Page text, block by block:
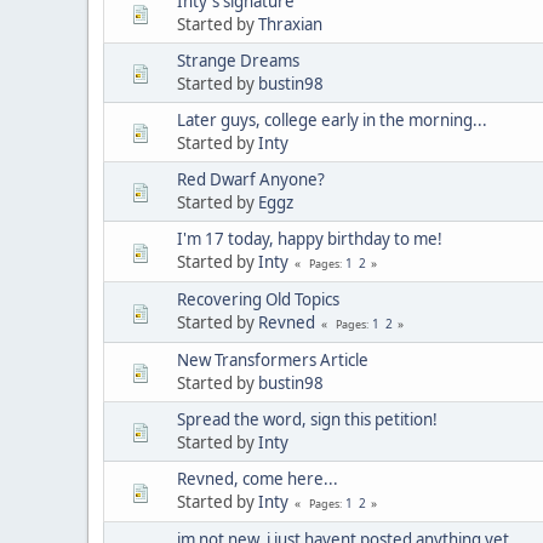
Started byThraxian
Strange Dreams
Started by bustin98
Later guys, college early in the morning...
Started byInty
Red Dwarf Anyone?
Started by Eggz
I'm 17 today, happy birthday to me!
Started byInty Pages 1 2
Recovering Old Topics
Started by Revned Pages 1 2
New Transformers Article
Started by bustin98
Spread the word, sign this petition!
Started byInty
Revned, come here...
Started byInty Pages 1 2